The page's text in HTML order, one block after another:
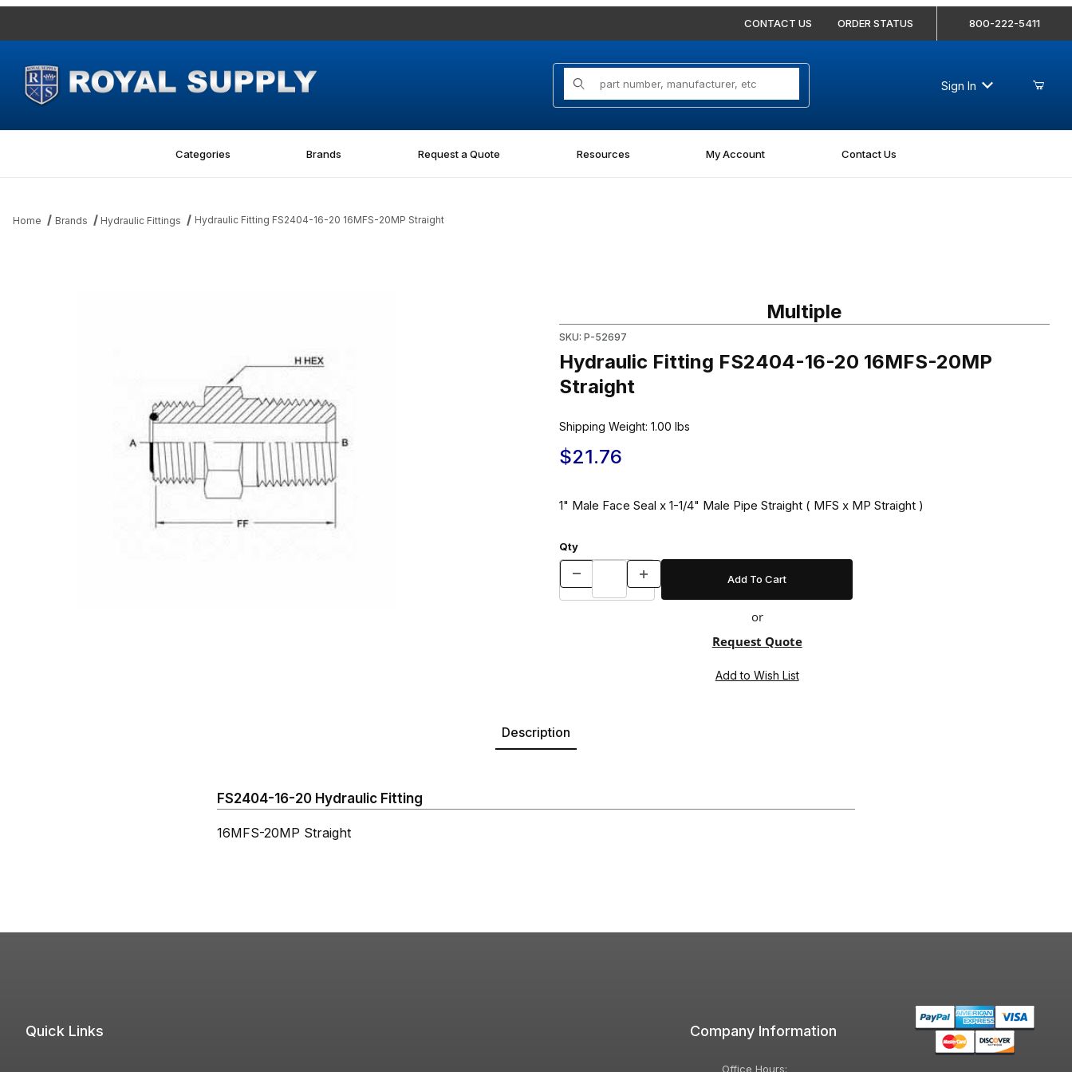
CONTACT US ORDER STATUS 800-222-5411
Product Search
Sign In
Categories Brands Request a Quote Resources My Account Contact Us
Home Brands Hydraulic Fittings Hydraulic Fitting FS2404-16-20 16MFS-20MP Straight
Multiple
SKU: P-52697
Hydraulic Fitting FS2404-16-20 16MFS-20MP
Straight
Shipping Weight: 1.00 lbs
$21.76
1" Male Face Seal x 1-1/4" Male Pipe Straight ( MFS x MP Straight )
Qty
or
Request Quote
Description
FS2404-16-20 Hydraulic Fitting
16MFS-20MP Straight
Quick Links Company Information
Office Hours: